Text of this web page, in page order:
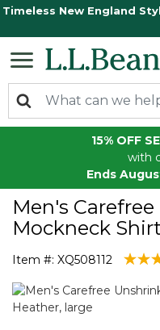
Timeless New England
15% OFF
with
Ends
Men's
Mockneck
Item #: XQ508112 4.1